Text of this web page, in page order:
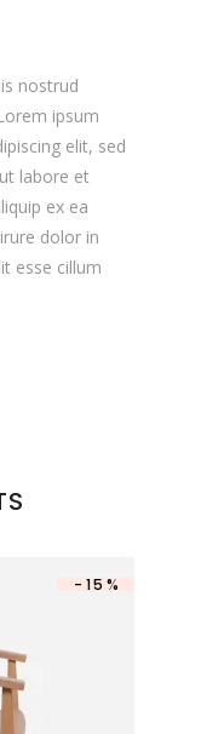
nostrud
ipsum
elit, sed
labore et
ex ea
dolor in
esse cillum
-15%